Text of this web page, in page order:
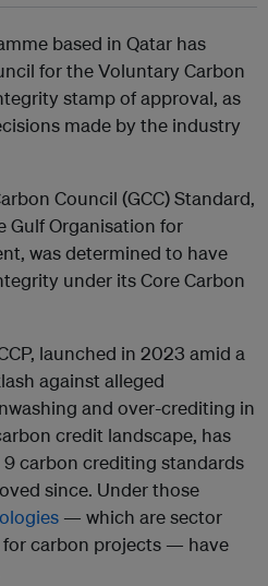
based in Qatar has
for the Voluntary Carbon
stamp of approval, as
made by the industry
Council (GCC) Standard,
Gulf Organisation for
was determined to have
under its Core Carbon
launched in 2023 amid a
against alleged
and over-crediting in
credit landscape, has
9 carbon crediting standards
since. Under those
— which are sector
carbon projects — have